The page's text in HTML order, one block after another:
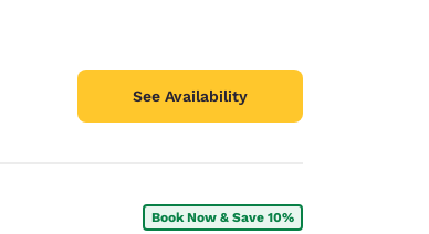
See Availability
Book Now & Save 10%